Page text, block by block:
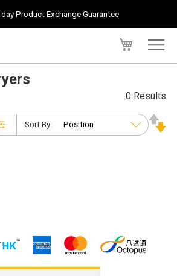
Product Exchange Guarantee
0 Results
Sort By: